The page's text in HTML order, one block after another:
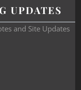
UPDATES
and Site Updates